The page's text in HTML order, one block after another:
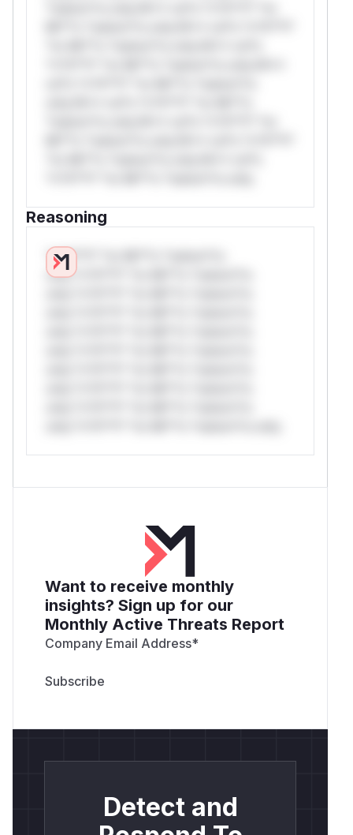
Reasoning
*v*il**l* *or Mi**o *ustom*rs
only.*v*il**l* *or Mi**o *ustom*rs
Want to receive monthly
insights? Sign up for our
Monthly Active Threats Report
Company Email Address*
Detect and